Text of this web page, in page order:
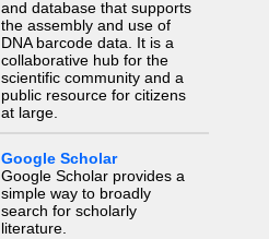
and database that supports
the assembly and use of
DNA barcode data. It is a
collaborative hub for the
scientific community and a
public resource for citizens
at large.
Google Scholar
Google Scholar provides a
simple way to broadly
search for scholarly
literature.